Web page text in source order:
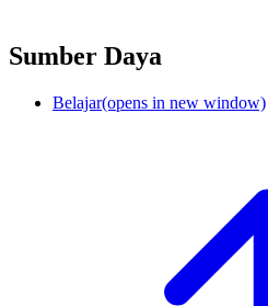
Sumber Daya
Belajar(opens in new window)